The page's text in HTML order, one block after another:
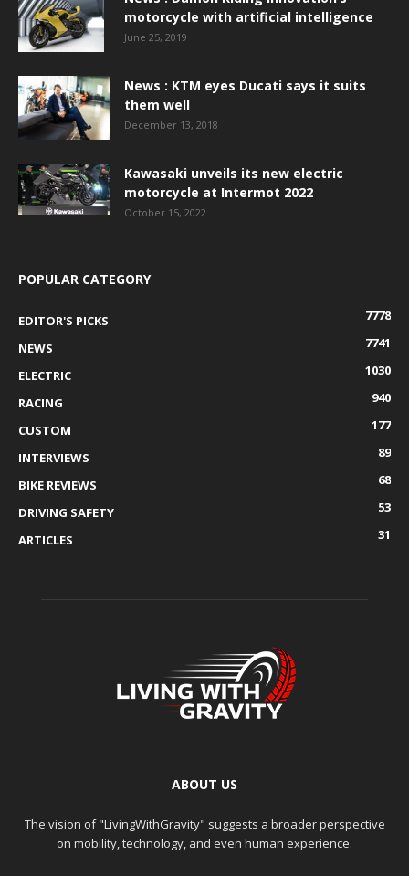
motorcycle with artificial intelligence
June 25, 2019
News : KTM eyes Ducati says it suits
them well
December 13, 2018
Kawasaki unveils its new electric
motorcycle at Intermot 2022
October 15, 2022
POPULAR CATEGORY
EDITOR'S PICKS
7778
NEWS
7741
ELECTRIC
1030
RACING
940
CUSTOM
177
INTERVIEWS
89
BIKE REVIEWS
68
DRIVING SAFETY
53
ARTICLES
31
ABOUT US
The vision of "LivingWithGravity" suggests a broader perspective
on mobility, technology, and even human experience.